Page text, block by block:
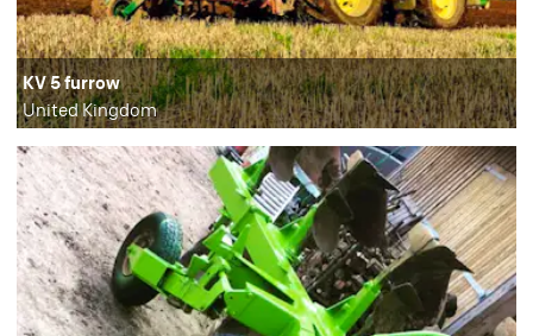
KV 5 furrow
United Kingdom